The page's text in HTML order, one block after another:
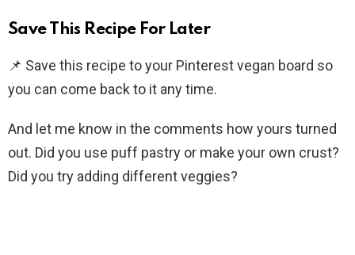
Save This Recipe For Later
📌 Save this recipe to your Pinterest vegan board so
you can come back to it any time.
And let me know in the comments how yours turned
out. Did you use puff pastry or make your own crust?
Did you try adding different veggies?